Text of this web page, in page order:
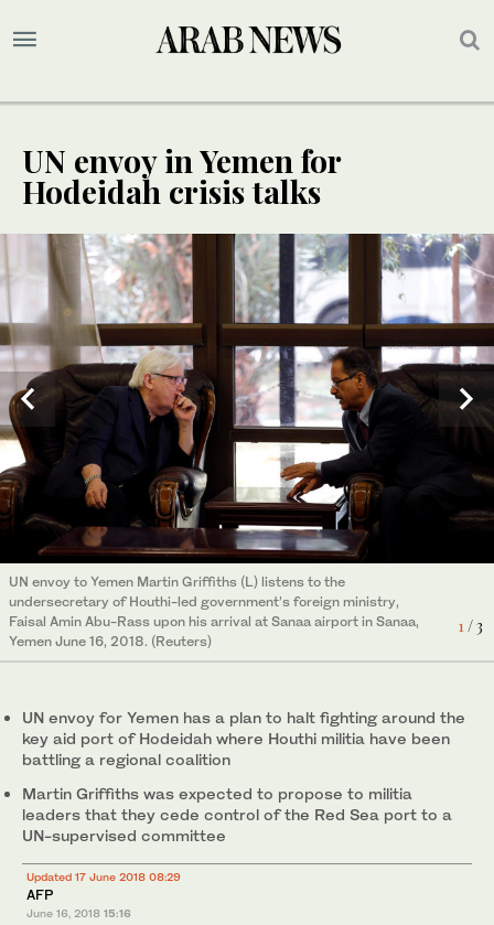
UN envoy in Yemen for
Hodeidah crisis talks
1/ 3
UN envoy to Yemen Martin Griffiths (L) listens to the
undersecretary of Houthi-led government’s foreign ministry,
Faisal Amin Abu-Rass upon his arrival at Sanaa airport in Sanaa,
Yemen June 16, 2018. (Reuters)
2 / 3
UN envoy to Yemen Martin Griffiths listens to the undersecretary
of Houthi-led government’s foreign ministry, Faisal Amin Abu-
Rass upon his arrival at Sanaa airport in Sanaa, Yemen June 16,
2018. (Reuters)
Martin Griffiths (C), the UN special envoy for Yemen, disembarks
from a plane upon his arrival at Sanaa international airport on
June 16, 2018 for talks on the key aid port of Hodeidah where
Houthi rebel fighters are battling a regional coalition. (AFP)
UN envoy for Yemen has a plan to halt fighting around the
key aid port of Hodeidah where Houthi militia have been
battling a regional coalition
Martin Griffiths was expected to propose to militia
leaders that they cede control of the Red Sea port to a
UN-supervised committee
Updated 17 June 2018 08:29
AFP
June 16, 2018 15:16